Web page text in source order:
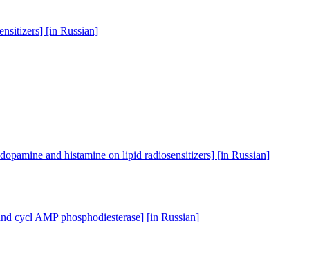
[in Russian]
and histamine on lipid radiosensitizers] [in Russian]
cycl AMP phosphodiesterase] [in Russian]